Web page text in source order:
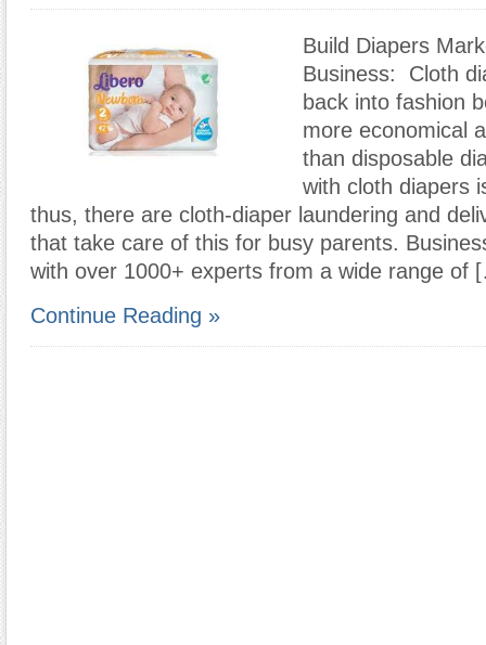
Build Diapers
Business: Cloth
back into fashion
more economical
than disposable
with cloth diapers
thus, there are cloth-diaper laundering and
that take care of this for busy parents.
with over 1000+ experts from a wide range of
Continue Reading »